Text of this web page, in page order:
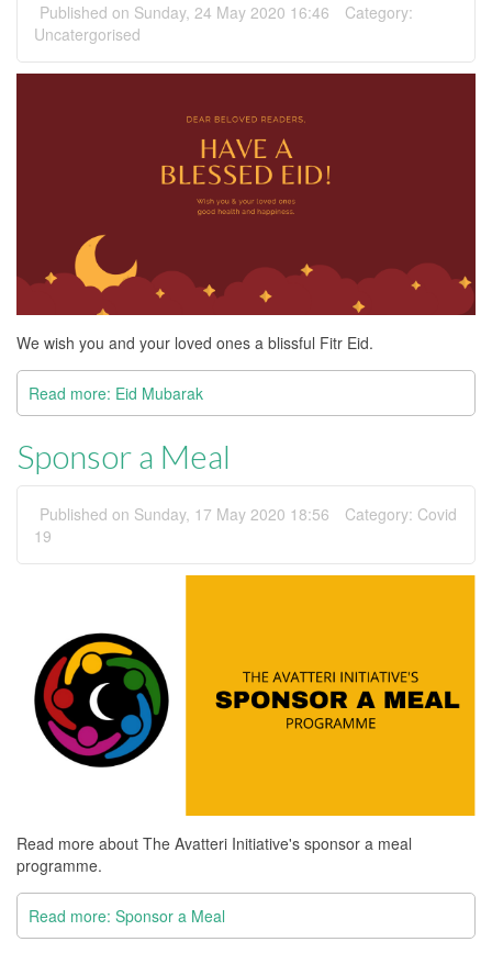
Published on Sunday, 24 May 2020 16:46
Category:
Uncatergorised
We wish you and your loved ones a blissful Fitr Eid.
Read more: Eid Mubarak
Sponsor a Meal
Published on Sunday, 17 May 2020 18:56 Category: Covid
19
Read more about The Avatteri Initiative's sponsor a meal
programme.
Read more: Sponsor a Meal